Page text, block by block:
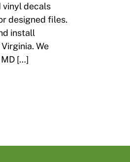
vinyl decals
designed files.
install
We
MD […]